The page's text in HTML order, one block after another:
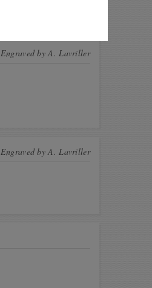
Engraved byA. Lavriller
Engraved byA. Lavriller